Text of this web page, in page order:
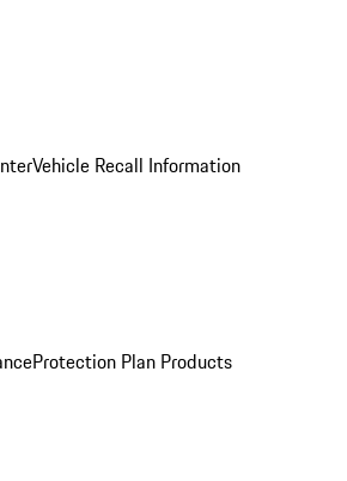
Vehicle Recall Information
Protection Plan Products